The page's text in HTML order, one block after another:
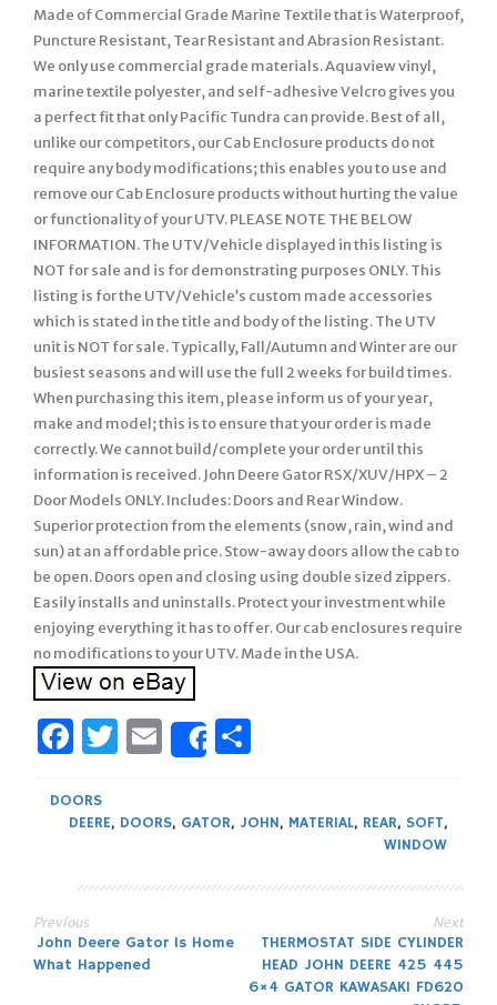
Made of Commercial Grade Marine Textile that is Waterproof,
Puncture Resistant, Tear Resistant and Abrasion Resistant.
We only use commercial grade materials. Aquaview vinyl,
marine textile polyester, and self-adhesive Velcro gives you
a perfect fit that only Pacific Tundra can provide. Best of all,
unlike our competitors, our Cab Enclosure products do not
require any body modifications; this enables you to use and
remove our Cab Enclosure products without hurting the value
or functionality of your UTV. PLEASE NOTE THE BELOW
INFORMATION. The UTV/Vehicle displayed in this listing is
NOT for sale and is for demonstrating purposes ONLY. This
listing is for the UTV/Vehicle’s custom made accessories
which is stated in the title and body of the listing. The UTV
unit is NOT for sale. Typically, Fall/Autumn and Winter are our
busiest seasons and will use the full 2 weeks for build times.
When purchasing this item, please inform us of your year,
make and model; this is to ensure that your order is made
correctly. We cannot build/complete your order until this
information is received. John Deere Gator RSX/XUV/HPX – 2
Door Models ONLY. Includes: Doors and Rear Window.
Superior protection from the elements (snow, rain, wind and
sun) at an affordable price. Stow-away doors allow the cab to
be open. Doors open and closing using double sized zippers.
Easily installs and uninstalls. Protect your investment while
enjoying everything it has to offer. Our cab enclosures require
no modifications to your UTV. Made in the USA.
Facebook
Twitter
Email
Share
DOORS
DEERE, DOORS, GATOR, JOHN, MATERIAL, REAR, SOFT,
WINDOW
Post
Previous
John Deere Gator Is Home
What Happened
Next
THERMOSTAT SIDE CYLINDER
HEAD JOHN DEERE 425 445
6×4 GATOR KAWASAKI FD620